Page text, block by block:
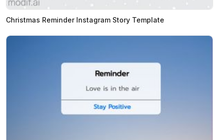
Christmas Reminder Instagram Story Template